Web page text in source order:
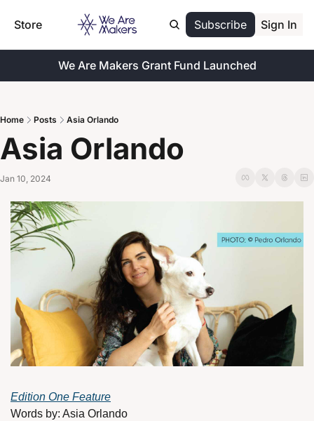
Store Subscribe Sign In
We Are Makers Grant Fund Launched
Home Posts Asia Orlando
Asia Orlando
Jan 10, 2024
Edition One Feature
Words by: Asia Orlando